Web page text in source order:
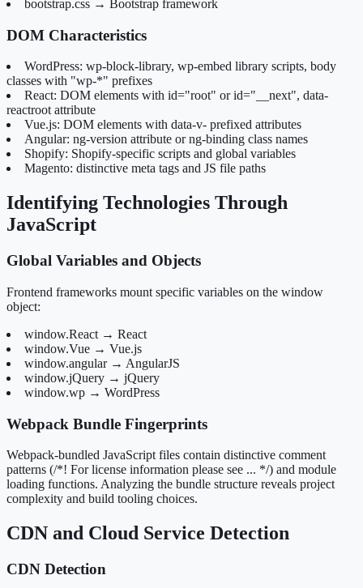
bootstrap.css → Bootstrap framework
DOM Characteristics
WordPress: wp-block-library, wp-embed library scripts, body
classes with "wp-*" prefixes
React: DOM elements with id="root" or id="__next", data-
reactroot attribute
Vue.js: DOM elements with data-v- prefixed attributes
Angular: ng-version attribute or ng-binding class names
Shopify: Shopify-specific scripts and global variables
Magento: distinctive meta tags and JS file paths
Identifying Technologies Through
JavaScript
Global Variables and Objects
Frontend frameworks mount specific variables on the window
object:
window.React → React
window.Vue → Vue.js
window.angular → AngularJS
window.jQuery → jQuery
window.wp → WordPress
Webpack Bundle Fingerprints
Webpack-bundled JavaScript files contain distinctive comment
patterns (/*! For license information please see ... */) and module
loading functions. Analyzing the bundle structure reveals project
complexity and build tooling choices.
CDN and Cloud Service Detection
CDN Detection